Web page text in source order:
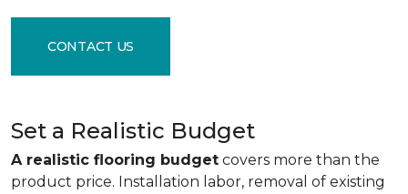
CONTACT US
Set a Realistic Budget
A realistic flooring budget covers more than the
product price. Installation labor, removal of existing